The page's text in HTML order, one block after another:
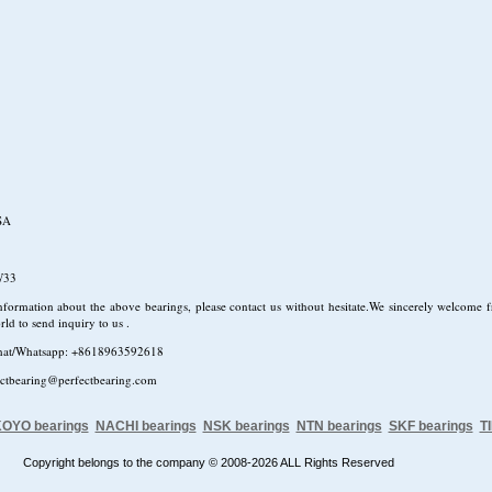
about the above bearings, please contact us without hesitate.We sincerely welcome
to send inquiry to us .
Whatsapp: +8618963592618
bearings NACHI bearings NSK bearings NTN bearings SKF bearings
Copyright belongs to the company © 2008-2026 ALL Rights Reserved